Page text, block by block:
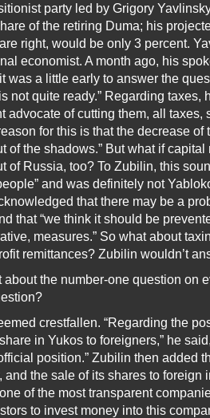
party led by Grigory
of the retiring Duma; his
right, would be only 3 percent.
economist. A month ago, his
was a little early to answer the
not quite ready.” Regarding taxes,
advocate of cutting them, all taxes,
for this is that the decrease
of the shadows.” But what if
of Russia, too? To Zubilin, this
and was definitely not
that there may be a
that “we think it should be
measures.” So what about
remittances? Zubilin wouldn’t
about the number-one question on
crestfallen. “Regarding the
in Yukos to foreigners,” he
position.” Zubilin then added
and the sale of its shares to foreign
of the most transparent
to invest money into this